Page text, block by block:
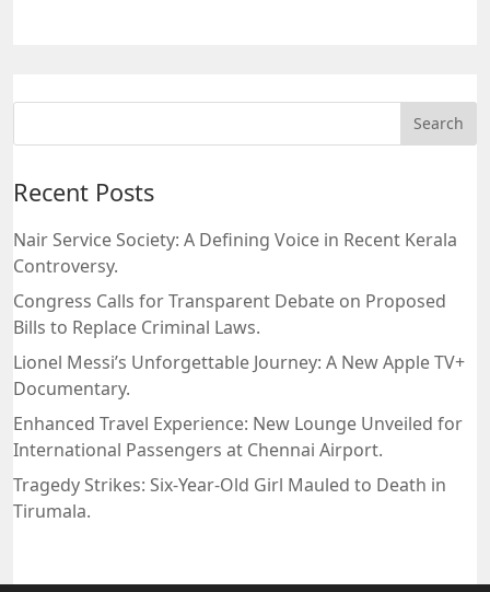
Recent Posts
Nair Service Society: A Defining Voice in Recent Kerala
Controversy.
Congress Calls for Transparent Debate on Proposed
Bills to Replace Criminal Laws.
Lionel Messi’s Unforgettable Journey: A New Apple TV+
Documentary.
Enhanced Travel Experience: New Lounge Unveiled for
International Passengers at Chennai Airport.
Tragedy Strikes: Six-Year-Old Girl Mauled to Death in
Tirumala.